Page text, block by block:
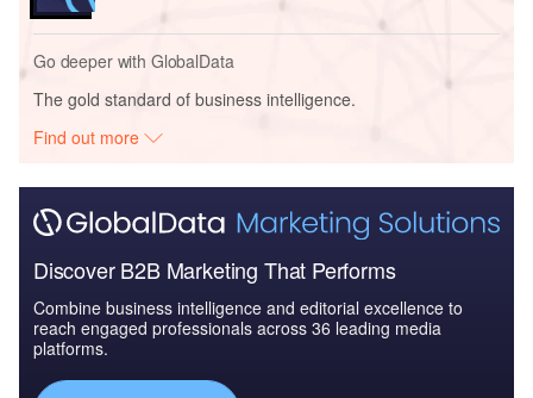
Go deeper with GlobalData
The gold standard of business intelligence.
Find out more
Discover B2B Marketing That Performs
Combine business intelligence and editorial excellence to
reach engaged professionals across 36 leading media
platforms.